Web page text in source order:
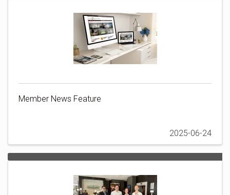
Member News Feature
2025-06-24